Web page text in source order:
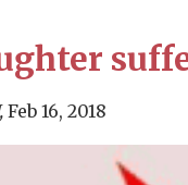
Feb 16, 2018